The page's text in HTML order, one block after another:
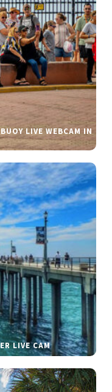
LIVE WEBCAM IN
LIVE CAM